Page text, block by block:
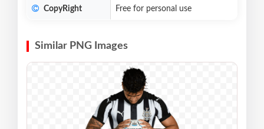
CopyRight Free for personal use
Similar PNG Images